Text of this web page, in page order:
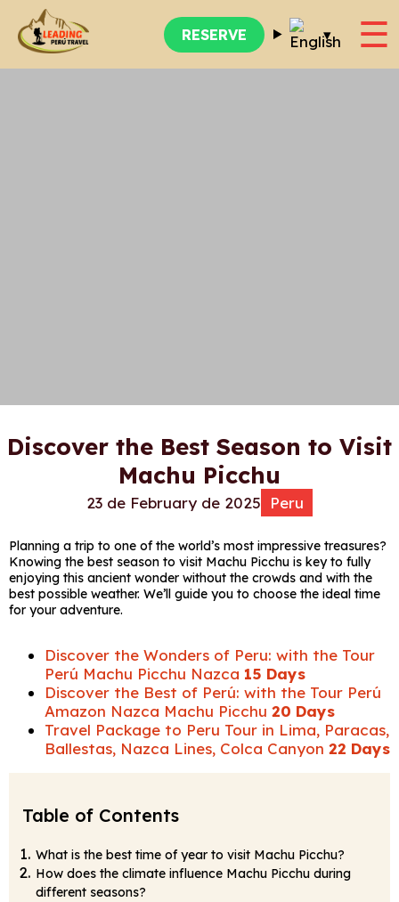
RESERVE ▾ ☰
Discover the Best Season to Visit
Machu Picchu
23 de February de 2025 Peru
Planning a trip to one of the world’s most impressive treasures?
Knowing the best season to visit Machu Picchu is key to fully
enjoying this ancient wonder without the crowds and with the
best possible weather. We’ll guide you to choose the ideal time
for your adventure.
Discover the Wonders of Peru: with the Tour
Perú Machu Picchu Nazca 15 Days
Discover the Best of Perú: with the Tour Perú
Amazon Nazca Machu Picchu 20 Days
Travel Package to Peru Tour in Lima, Paracas,
Ballestas, Nazca Lines, Colca Canyon 22 Days
Table of Contents
What is the best time of year to visit Machu Picchu?
How does the climate influence Machu Picchu during
different seasons?